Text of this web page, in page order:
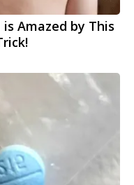
Amazed by This